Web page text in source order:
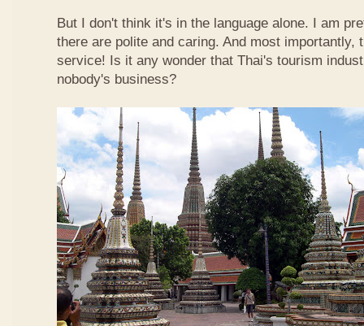
But I don't think it's in the language alone. I am
there are polite and caring. And most importantly,
service! Is it any wonder that Thai's tourism
nobody's business?